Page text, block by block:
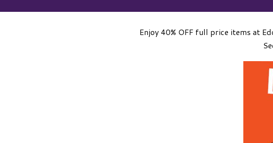
Enjoy 40% OFF full price items at